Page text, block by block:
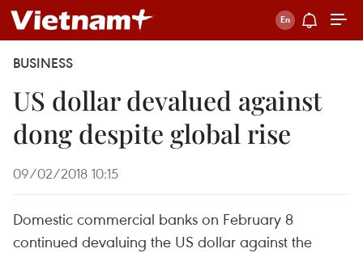
BUSINESS
US dollar devalued against
dong despite global rise
09/02/2018 10:15
Domestic commercial banks on February 8
continued devaluing the US dollar against the